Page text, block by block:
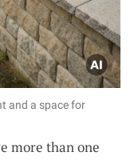
and a space for
more than one